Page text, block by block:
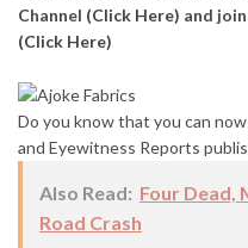
Channel (Click Here) and
(Click Here)
Do you know that you can
and Eyewitness Reports
Also Read: Four Dead,
Road Crash